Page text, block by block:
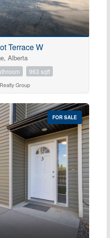
Terrace W
Alberta
963 sqft
Group
FOR SALE